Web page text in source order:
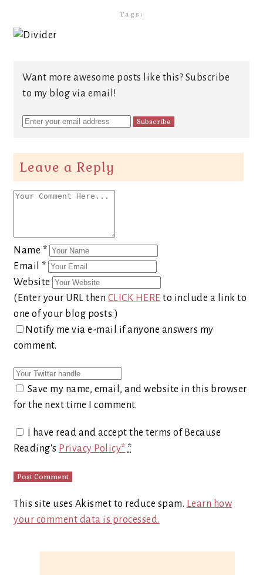
Tags:
Want more awesome posts like this? Subscribe
to my blog via email!
Leave a Reply
Name *
Email *
Website
(Enter your URL then CLICK HERE to include a link to
one of your blog posts.)
Notify me via e-mail if anyone answers my
comment.
Save my name, email, and website in this browser
for the next time I comment.
I have read and accept the terms of Because
Reading's Privacy Policy* *
This site uses Akismet to reduce spam. Learn how
your comment data is processed.